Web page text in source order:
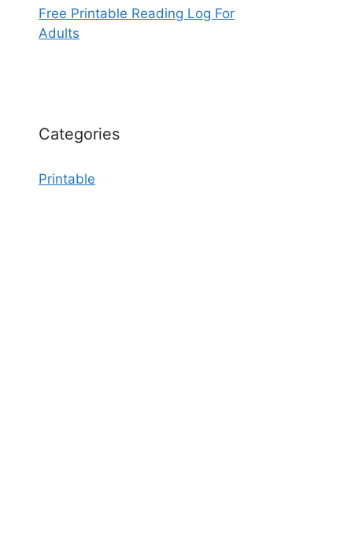
Free Printable Reading Log For
Adults
Categories
Printable